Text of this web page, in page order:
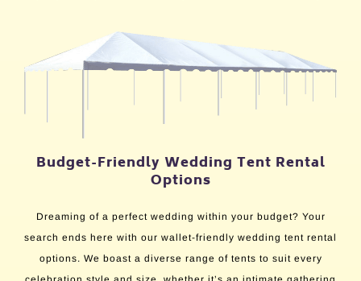
Budget-Friendly Wedding Tent Rental
Options
Dreaming of a perfect wedding within your budget? Your
search ends here with our wallet-friendly wedding tent rental
options. We boast a diverse range of tents to suit every